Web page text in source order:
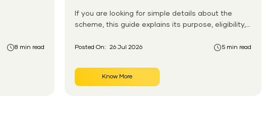
8 min read
receive monthly financial support for daily needs.
If you are looking for simple details about the
scheme, this guide explains its purpose, eligibility,
system in an easy-to-follow format. You will also
works for senior citizens and how eligible
applicants can apply without confusion.
Posted On: 26 Jul 2026 5 min read
Know More